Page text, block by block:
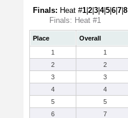
Finals: Heat #1 2 3 4|5 6 7 8
Finals: Heat #1
Place Overall
1
1
2
2
3
3
4
4
5
5
6
7